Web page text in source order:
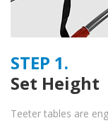
STEP 1.
Set Height
Teeter tables are